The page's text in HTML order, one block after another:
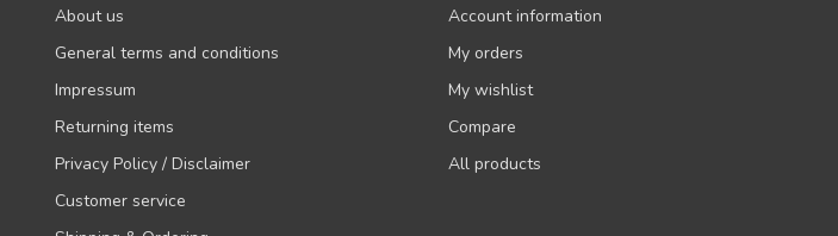
About us
General terms and conditions
Impressum
Returning items
Privacy Policy / Disclaimer
Customer service
Account information
My orders
My wishlist
Compare
All products